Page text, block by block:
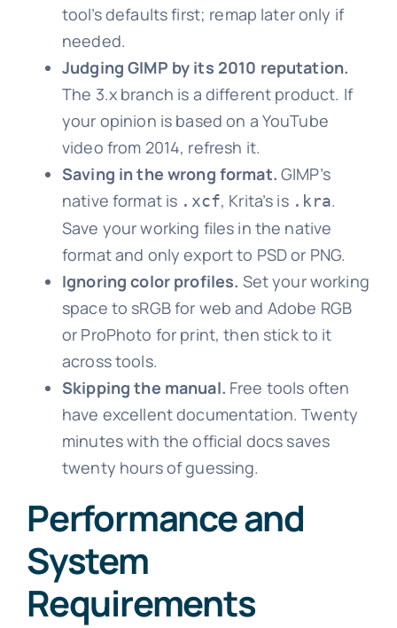
tool’s defaults first; remap later only if
needed.
Judging GIMP by its 2010 reputation.
The 3.x branch is a different product. If
your opinion is based on a YouTube
video from 2014, refresh it.
Saving in the wrong format. GIMP’s
native format is .xcf, Krita’s is .kra.
Save your working files in the native
format and only export to PSD or PNG.
Ignoring color profiles. Set your working
space to sRGB for web and Adobe RGB
or ProPhoto for print, then stick to it
across tools.
Skipping the manual. Free tools often
have excellent documentation. Twenty
minutes with the official docs saves
twenty hours of guessing.
Performance and
System
Requirements